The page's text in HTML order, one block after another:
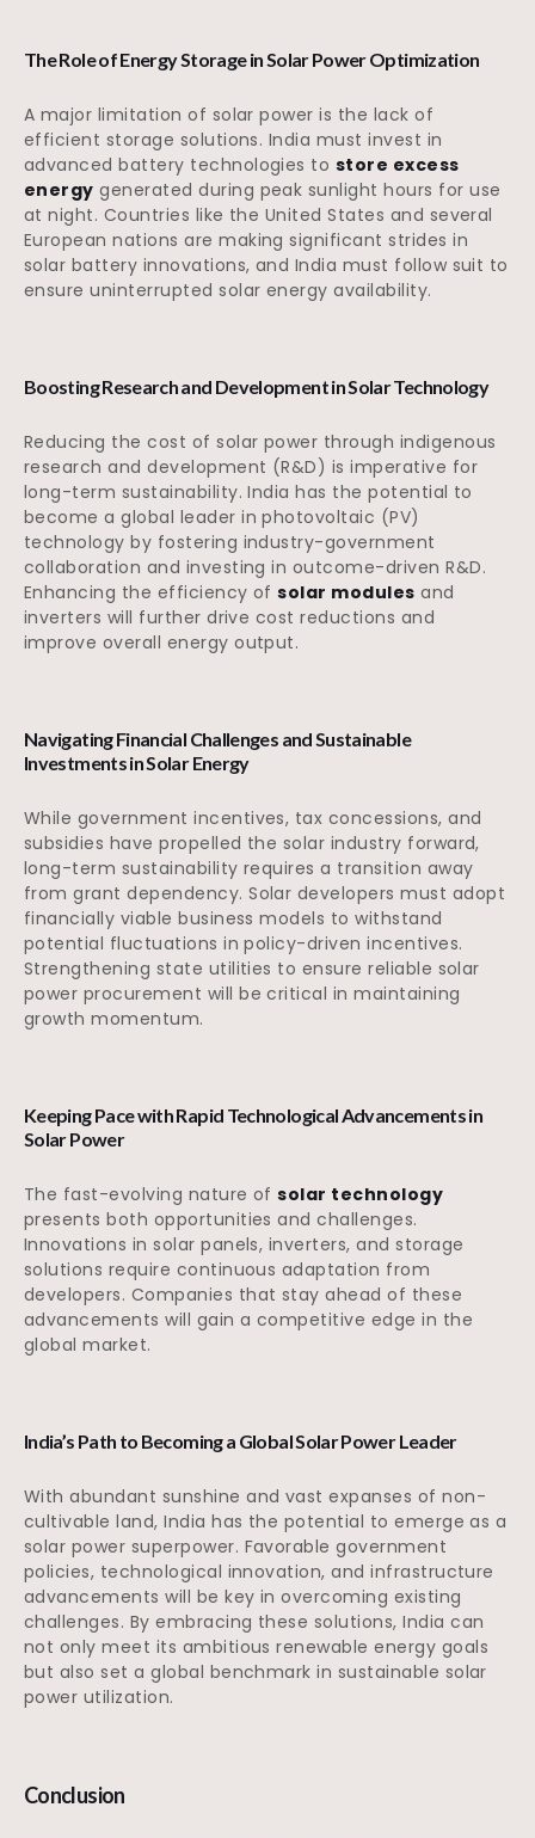
The Role of Energy Storage in Solar Power Optimization
A major limitation of solar power is the lack of
efficient storage solutions. India must invest in
advanced battery technologies to store excess
energy generated during peak sunlight hours for use
at night. Countries like the United States and several
European nations are making significant strides in
solar battery innovations, and India must follow suit to
ensure uninterrupted solar energy availability.
Boosting Research and Development in Solar Technology
Reducing the cost of solar power through indigenous
research and development (R&D) is imperative for
long-term sustainability. India has the potential to
become a global leader in photovoltaic (PV)
technology by fostering industry-government
collaboration and investing in outcome-driven R&D.
Enhancing the efficiency ofsolar modules and
inverters will further drive cost reductions and
improve overall energy output.
Navigating Financial Challenges and Sustainable
Investments in Solar Energy
While government incentives, tax concessions, and
subsidies have propelled the solar industry forward,
long-term sustainability requires a transition away
from grant dependency. Solar developers must adopt
financially viable business models to withstand
potential fluctuations in policy-driven incentives.
Strengthening state utilities to ensure reliable solar
power procurement will be critical in maintaining
growth momentum.
Keeping Pace with Rapid Technological Advancements in
Solar Power
The fast-evolving nature ofsolar technology
presents both opportunities and challenges.
Innovations in solar panels, inverters, and storage
solutions require continuous adaptation from
developers. Companies that stay ahead of these
advancements will gain a competitive edge in the
global market.
India’s Path to Becoming a Global Solar Power Leader
With abundant sunshine and vast expanses of non-
cultivable land, India has the potential to emerge as a
solar power superpower. Favorable government
policies, technological innovation, and infrastructure
advancements will be key in overcoming existing
challenges. By embracing these solutions, India can
not only meet its ambitious renewable energy goals
but also set a global benchmark in sustainable solar
power utilization.
Conclusion